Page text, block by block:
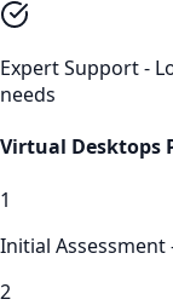
Expert Support -
needs
Virtual Desktops
1
Initial
2